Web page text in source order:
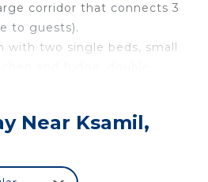
corridor that connects 3
to guests).
with two single beds, small
and fridge, double
plan equipped kitchen,
Near Ksamil,